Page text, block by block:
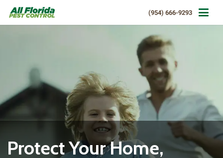
(954) 666-9293
Protect Your Home,